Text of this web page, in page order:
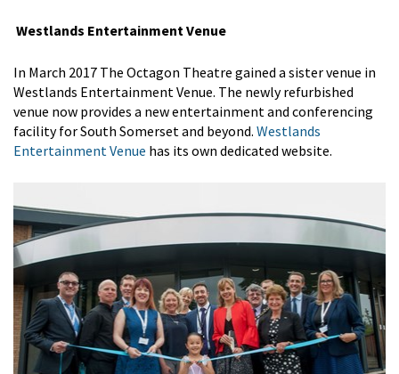
Westlands Entertainment Venue
In March 2017 The Octagon Theatre gained a sister venue in
Westlands Entertainment Venue. The newly refurbished
venue now provides a new entertainment and conferencing
facility for South Somerset and beyond. Westlands
Entertainment Venue has its own dedicated website.